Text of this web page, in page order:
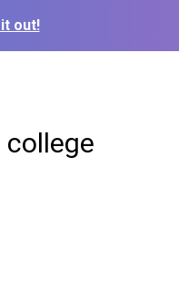
out!
college